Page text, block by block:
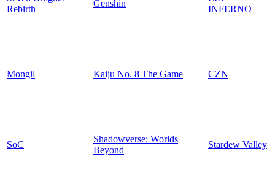
Rebirth
Genshin
INFERNO
Mongil Kaiju No. 8 The Game CZN
SoC
Shadowverse: Worlds
Beyond
Stardew Valley